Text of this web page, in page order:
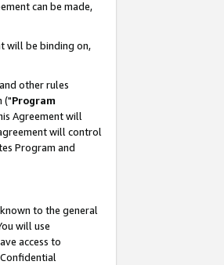
can be made,
will be binding on,
other rules
("Program
Agreement will
will control
Program and
to the general
will use
access to